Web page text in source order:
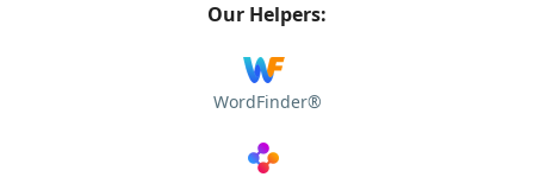
Our Helpers:
WordFinder®